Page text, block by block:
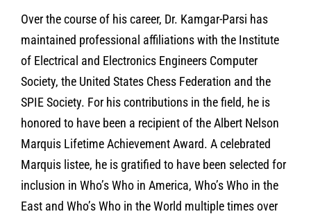
Over the course of his career, Dr. Kamgar-Parsi has
maintained professional affiliations with the Institute
of Electrical and Electronics Engineers Computer
Society, the United States Chess Federation and the
SPIE Society. For his contributions in the field, he is
honored to have been a recipient of the Albert Nelson
Marquis Lifetime Achievement Award. A celebrated
Marquis listee, he is gratified to have been selected for
inclusion in Who’s Who in America, Who’s Who in the
East and Who’s Who in the World multiple times over